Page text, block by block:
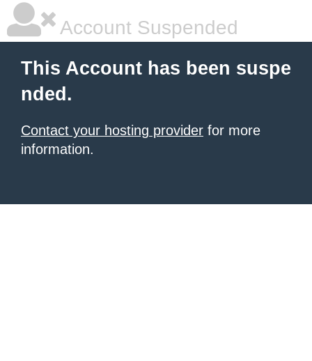
Account Suspended
This Account has been suspe
nded.
Contact your hosting provider for more
information.